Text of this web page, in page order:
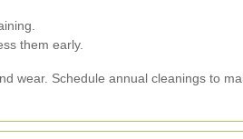
them early.
wear. Schedule annual cleanings to